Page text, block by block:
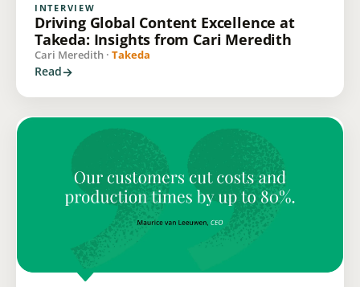
INTERVIEW
Driving Global Content Excellence at
Takeda: Insights from Cari Meredith
Cari Meredith · Takeda
Read